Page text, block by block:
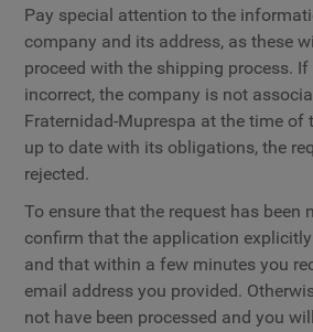
Pay special attention to the
company and its address, as these
proceed with the shipping process.
incorrect, the company is not
Fraternidad-Muprespa at the time of
up to date with its obligations, the
rejected.
To ensure that the request has been
confirm that the application
and that within a few minutes you
email address you provided.
not have been processed and you